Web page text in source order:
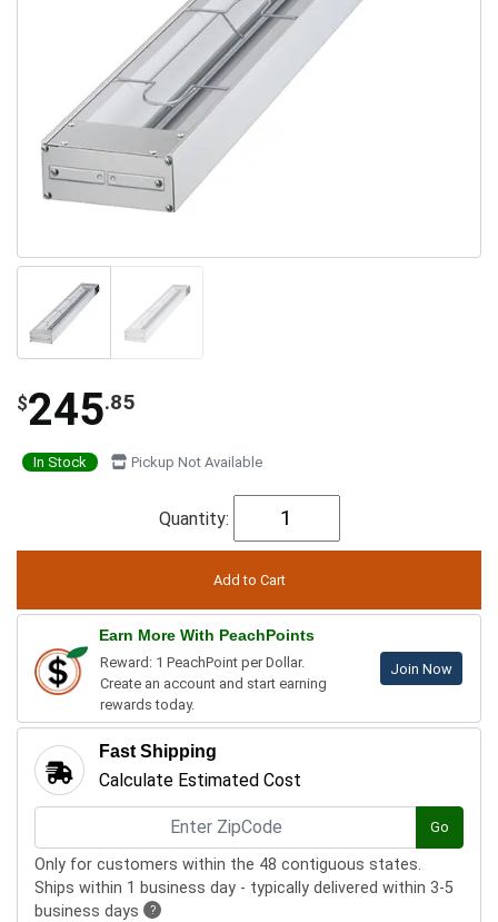
$245.85
In Stock Pickup Not Available
Quantity:
Earn More With PeachPoints
Reward: 1 PeachPoint per Dollar.
Create an account and start earning
rewards today.
Join Now
Fast Shipping
Calculate Estimated Cost
Go
Only for customers within the 48 contiguous states.
Ships within 1 business day - typically delivered within 3-5
business days
?